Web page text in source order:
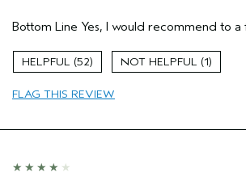
Primary Hair Concern
Skin Type
Hair type
Aveda Artist
Bottom Line Yes, I would recommend to a
52 1
FLAG THIS REVIEW